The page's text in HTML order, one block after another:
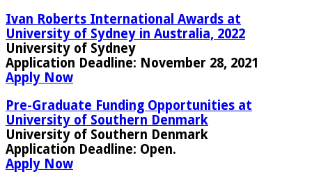
Ivan Roberts International Awards at
University of Sydney in Australia, 2022
University of Sydney
Application Deadline: November 28, 2021
Apply Now
Pre-Graduate Funding Opportunities at
University of Southern Denmark
University of Southern Denmark
Application Deadline: Open.
Apply Now